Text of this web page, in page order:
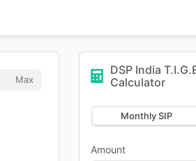
Max
DSP India
Calculator
Monthly SIP
Amount